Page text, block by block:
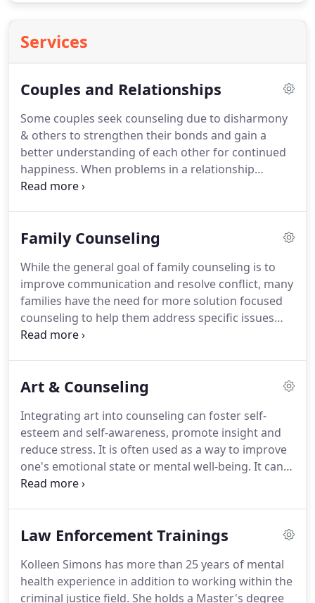
Services
Couples and Relationships
Some couples seek counseling due to disharmony
& others to strengthen their bonds and gain a
better understanding of each other for continued
happiness. When problems in a relationship
continue to be unresolved or compromises not
relationship.Learning to recognize differences, use
closer to one another and rebuild a stronger
relationship are a just a few important keys in
couples counseling.
Family Counseling
While the general goal of family counseling is to
improve communication and resolve conflict, many
families have the need for more solution focused
counseling to help them address specific issues
going on within the family.
appointment today.
Art & Counseling
Integrating art into counseling can foster self-
esteem and self-awareness, promote insight and
reduce stress. It is often used as a way to improve
one's emotional state or mental well-being. It can
also be used to relieve stress or tension.
masterpiece.
Law Enforcement Trainings
Kolleen Simons has more than 25 years of mental
health experience in addition to working within the
criminal justice field. She holds a Master's degree